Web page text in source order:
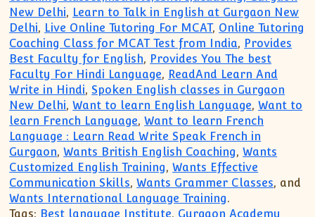
New Delhi, Learn to Talk in English at Gurgaon New
Delhi, Live Online Tutoring For MCAT, Online Tutoring
Coaching Class for MCAT Test from India, Provides
Best Faculty for English, Provides You The best
Faculty For Hindi Language, ReadAnd Learn And
Write in Hindi, Spoken English classes in Gurgaon
New Delhi,Want to learn English Language,Want to
learn French Language,Want to learn French
Language : Learn Read Write Speak French in
Gurgaon,Wants British English Coaching,Wants
Customized English Training,Wants Effective
Communication Skills,Wants Grammer Classes, and
Wants International Language Training.
Tags: Best language Institute, Gurgaon Academy